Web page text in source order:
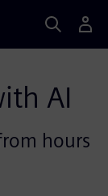
AI
hours